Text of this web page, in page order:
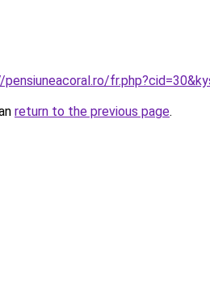
return to the previous page.